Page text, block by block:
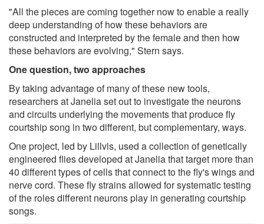
"All the pieces are coming together now to enable a really
deep understanding of how these behaviors are
constructed and interpreted by the female and then how
these behaviors are evolving," Stern says.
One question, two approaches
By taking advantage of many of these new tools,
researchers at Janelia set out to investigate the neurons
and circuits underlying the movements that produce fly
courtship song in two different, but complementary, ways.
One project, led by Lillvis, used a collection of genetically
engineered flies developed at Janelia that target more than
40 different types of cells that connect to the fly's wings and
nerve cord. These fly strains allowed for systematic testing
of the roles different neurons play in generating courtship
songs.